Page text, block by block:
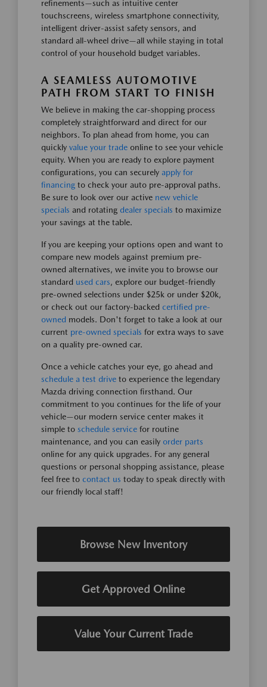
refinements—such as intuitive center
touchscreens, wireless smartphone connectivity,
intelligent driver-assist safety sensors, and
standard all-wheel drive—all while staying in total
control of your household budget variables.
A SEAMLESS AUTOMOTIVE
PATH FROM START TO FINISH
We believe in making the car-shopping process
completely straightforward and direct for our
neighbors. To plan ahead from home, you can
quickly value your trade online to see your vehicle
equity. When you are ready to explore payment
configurations, you can securely apply for
financing to check your auto pre-approval paths.
Be sure to look over our active new vehicle
specials and rotating dealer specials to maximize
your savings at the table.
If you are keeping your options open and want to
compare new models against premium pre-
owned alternatives, we invite you to browse our
standard used cars, explore our budget-friendly
pre-owned selections under $25k or under $20k,
or check out our factory-backed certified pre-
owned models. Don't forget to take a look at our
current pre-owned specials for extra ways to save
on a quality pre-owned car.
Once a vehicle catches your eye, go ahead and
schedule a test drive to experience the legendary
Mazda driving connection firsthand. Our
commitment to you continues for the life of your
vehicle—our modern service center makes it
simple to schedule service for routine
maintenance, and you can easily order parts
online for any quick upgrades. For any general
questions or personal shopping assistance, please
feel free to contact us today to speak directly with
our friendly local staff!
Browse New Inventory
Get Approved Online
Value Your Current Trade